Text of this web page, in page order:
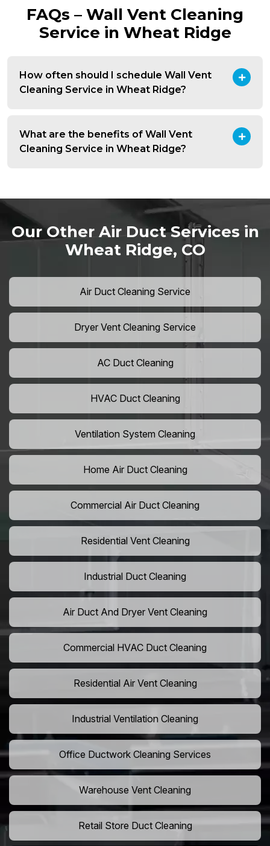
FAQs – Wall Vent Cleaning
Service in Wheat Ridge
How often should I schedule Wall Vent
Cleaning Service in Wheat Ridge?
What are the benefits of Wall Vent
Cleaning Service in Wheat Ridge?
Our Other Air Duct Services in
Wheat Ridge, CO
Air Duct Cleaning Service
Dryer Vent Cleaning Service
AC Duct Cleaning
HVAC Duct Cleaning
Ventilation System Cleaning
Home Air Duct Cleaning
Commercial Air Duct Cleaning
Residential Vent Cleaning
Industrial Duct Cleaning
Air Duct And Dryer Vent Cleaning
Commercial HVAC Duct Cleaning
Residential Air Vent Cleaning
Industrial Ventilation Cleaning
Office Ductwork Cleaning Services
Warehouse Vent Cleaning
Retail Store Duct Cleaning